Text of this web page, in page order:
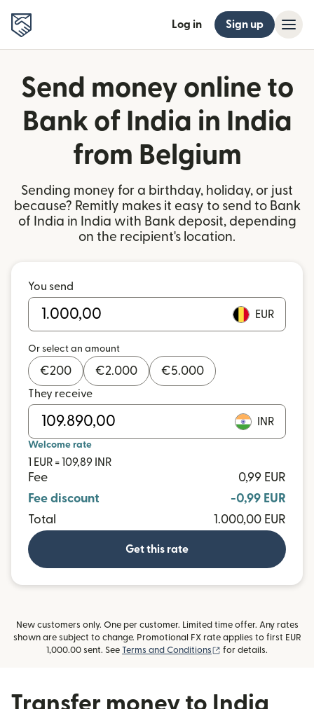
Log in Sign up
Send money online to
Bank of India in India
from Belgium
Sending money for a birthday, holiday, or just
because? Remitly makes it easy to send to Bank
of India in India with Bank deposit, depending
on the recipient's location.
You send
EUR
Or select an amount
€200 €2.000 €5.000
They receive
INR
Welcome rate
1 EUR = 109,89 INR
Fee
0,99 EUR
Fee discount
-0,99 EUR
Total
1.000,00 EUR
Get this rate
New customers only. One per customer. Limited time offer. Any rates
shown are subject to change. Promotional FX rate applies to first EUR
1,000.00 sent. See Terms and Conditions (opens in new
for details.
Transfer money to India